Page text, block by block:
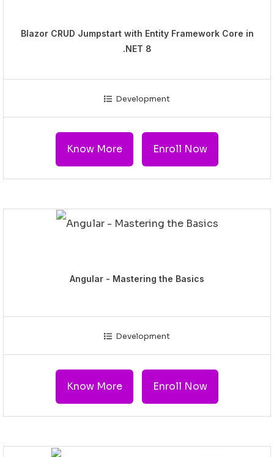
Blazor CRUD Jumpstart with Entity Framework Core in
.NET 8
Development
Know More Enroll Now
Angular - Mastering the Basics
Development
Know More Enroll Now